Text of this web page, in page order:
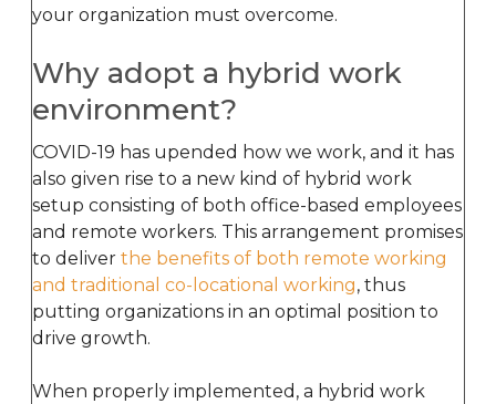
your organization must overcome.
Why adopt a hybrid work
environment?
COVID-19 has upended how we work, and it has
also given rise to a new kind of hybrid work
setup consisting of both office-based employees
and remote workers. This arrangement promises
to deliver the benefits of both remote working
and traditional co-locational working, thus
putting organizations in an optimal position to
drive growth.
When properly implemented, a hybrid work